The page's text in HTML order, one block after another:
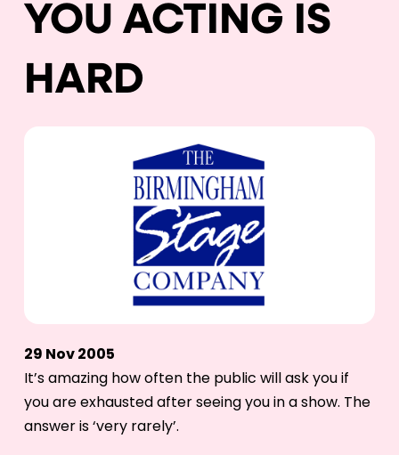
YOU ACTING IS
HARD
29 Nov 2005
It’s amazing how often the public will ask you if
you are exhausted after seeing you in a show. The
answer is ‘very rarely’.